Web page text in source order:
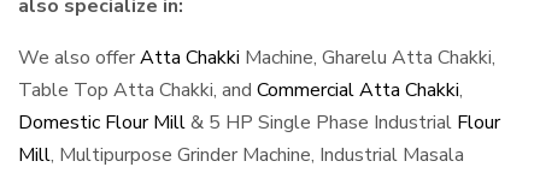
also specialize in:
We also offerAtta Chakki Machine, Gharelu Atta Chakki,
Table Top Atta Chakki, and Commercial Atta Chakki,
Domestic Flour Mill& 5 HP Single Phase Industrial Flour
Mill, Multipurpose Grinder Machine, Industrial Masala